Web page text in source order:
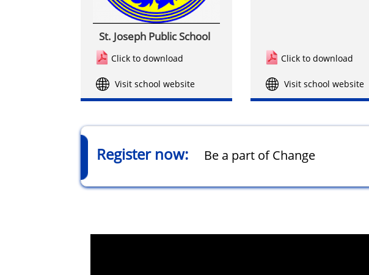
St. Joseph Public School
Click to download
Visit school website
Click to download
Visit school website
Register now: Be a part of Change